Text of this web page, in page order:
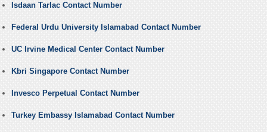
Isdaan Tarlac Contact Number
Federal Urdu University Islamabad Contact Number
UC Irvine Medical Center Contact Number
Kbri Singapore Contact Number
Invesco Perpetual Contact Number
Turkey Embassy Islamabad Contact Number